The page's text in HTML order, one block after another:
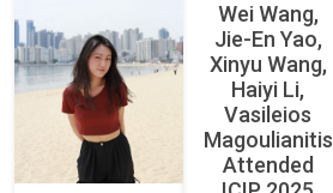
Wei Wang,
Jie-En Yao,
Xinyu Wang,
Haiyi Li,
Vasileios
Magoulianitis
Attended